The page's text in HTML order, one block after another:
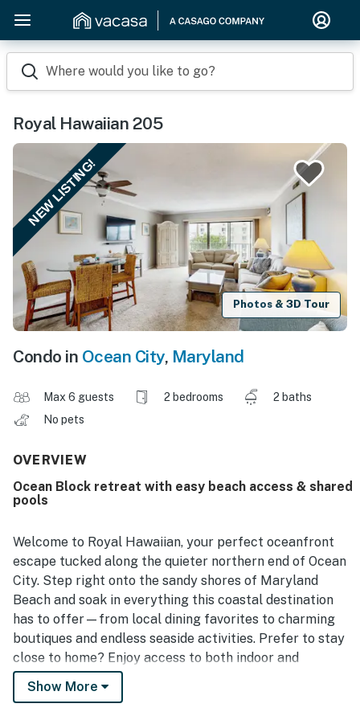
Where would you like to go?
Royal Hawaiian 205
NEW LISTING!
Photos & 3D Tour
Condo in Ocean City, Maryland
Max 6 guests 2 bedrooms
2 baths
No pets
OVERVIEW
Ocean Block retreat with easy beach access & shared
pools
Welcome to Royal Hawaiian, your perfect oceanfront
escape tucked along the quieter northern end of Ocean
City. Step right onto the sandy shores of Maryland
Beach and soak in everything this coastal destination
has to offer—from local dining favorites to charming
boutiques and endless seaside activities. Prefer to stay
close to home? Enjoy access to both indoor and
outdoor pools or take advantage of the direct beach
access just steps away.
Show More